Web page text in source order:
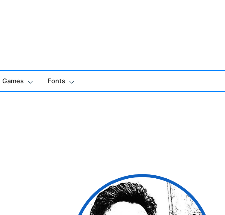
Games Fonts